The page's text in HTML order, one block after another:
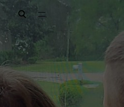
open search